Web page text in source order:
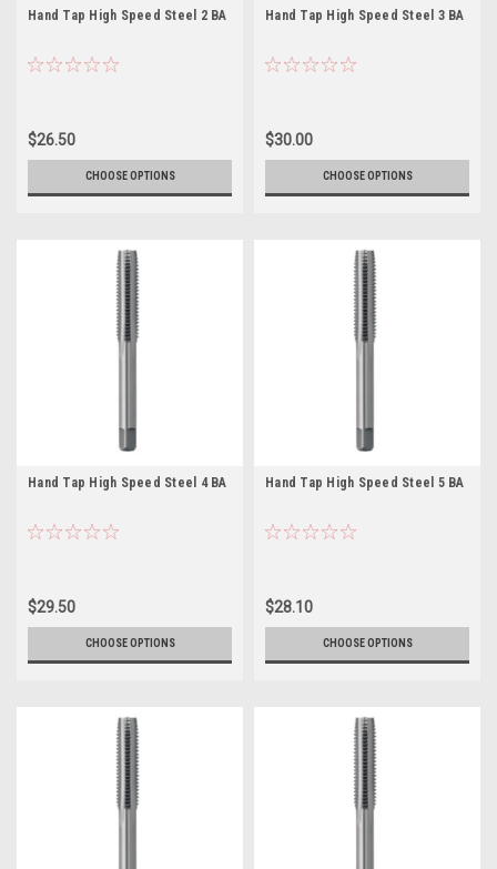
Hand Tap High Speed Steel 2 BA
$26.50
CHOOSE OPTIONS
Hand Tap High Speed Steel 3 BA
$30.00
CHOOSE OPTIONS
Hand Tap High Speed Steel 4 BA
$29.50
CHOOSE OPTIONS
Hand Tap High Speed Steel 5 BA
$28.10
CHOOSE OPTIONS